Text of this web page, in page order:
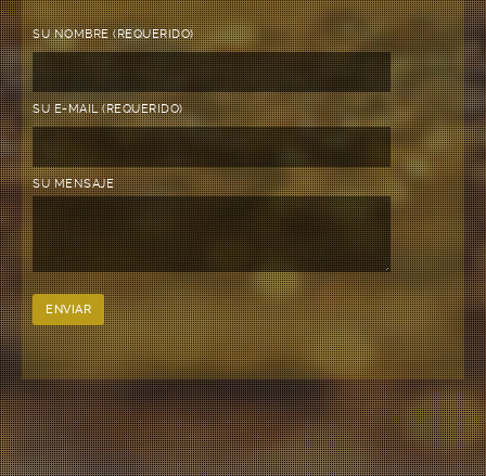
SU NOMBRE (REQUERIDO)
SU E-MAIL (REQUERIDO)
SU MENSAJE